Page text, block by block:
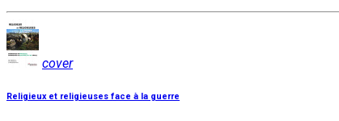
cover
Religieux et religieuses face à la guerre